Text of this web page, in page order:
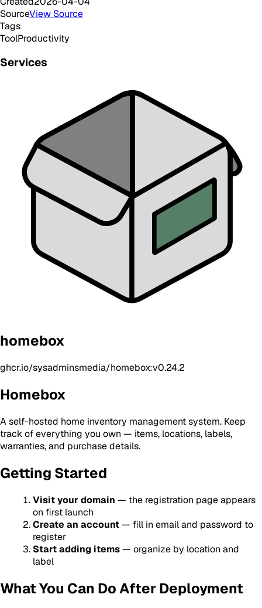
SourceView Source
Tags
ToolProductivity
Services
homebox
ghcr.io/sysadminsmedia/homebox:v0.24.2
Homebox
A self-hosted home inventory management system. Keep
track of everything you own — items, locations, labels,
warranties, and purchase details.
Getting Started
Visit your domain — the registration page appears
on first launch
Create an account— fill in email and password to
register
Start adding items— organize by location and
label
What You Can Do After Deployment